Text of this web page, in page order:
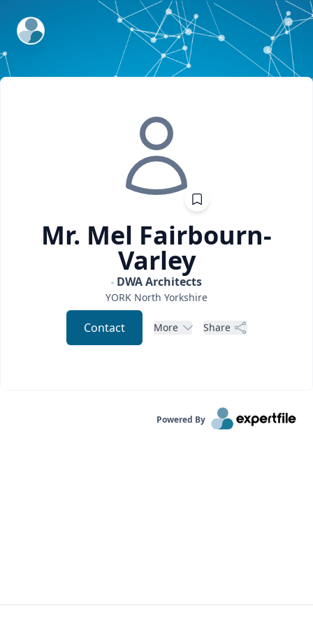
ExpertFile Inc.
Mr. Mel Fairbourn-
Varley
DWA Architects
YORK North Yorkshire
Contact More Share
Powered By